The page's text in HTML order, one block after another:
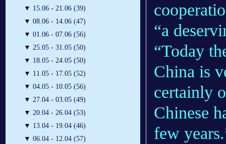
▼ 15.06 - 21.06 (39)
▼ 08.06 - 14.06 (47)
▼ 01.06 - 07.06 (56)
▼ 25.05 - 31.05 (50)
▼ 18.05 - 24.05 (50)
▼ 11.05 - 17.05 (52)
▼ 04.05 - 10.05 (56)
▼ 27.04 - 03.05 (49)
▼ 20.04 - 26.04 (53)
▼ 13.04 - 19.04 (46)
▼ 06.04 - 12.04 (57)
“a
“Today
China is
certainly
Chinese
few